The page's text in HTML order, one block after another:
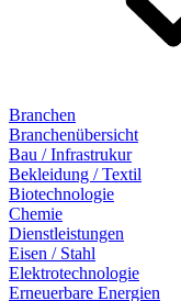
Branchen
Branchenübersicht
Bau / Infrastrukur
Bekleidung / Textil
Biotechnologie
Chemie
Dienstleistungen
Eisen / Stahl
Elektrotechnologie
Erneuerbare Energien